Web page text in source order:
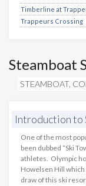
Timberline at
Trappeurs Crossing
Steamboat
STEAMBOAT,
Introduction to
One of the most
been dubbed “Ski
athletes. Olympic
Howelsen Hill which
draw of this ski